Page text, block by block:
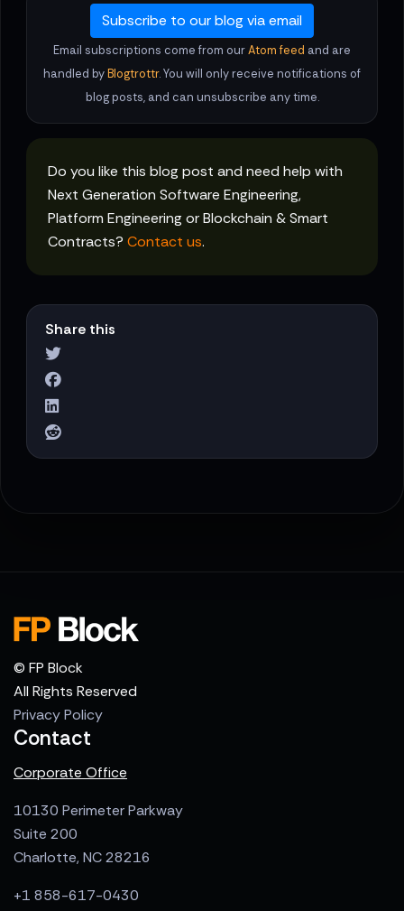
Subscribe to our blog via email
Email subscriptions come from ourAtom feed and are
handled byBlogtrottr. You will only receive notifications of
blog posts, and can unsubscribe any time.
Do you like this blog post and need help with
Next Generation Software Engineering,
Platform Engineering or Blockchain & Smart
Contracts? Contact us.
Share this
© FP Block
All Rights Reserved
Privacy Policy
Contact
Corporate Office
10130 Perimeter Parkway
Suite 200
Charlotte, NC 28216
+1 858-617-0430